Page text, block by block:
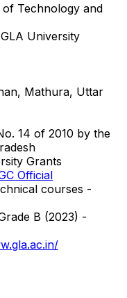
of Technology and
University
Mathura, Uttar
14 of 2010 by the
Grants
Official
courses -
B (2023) -